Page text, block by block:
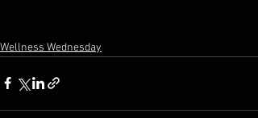
Wellness Wednesday